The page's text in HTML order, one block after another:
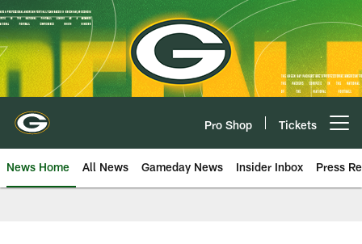
Skip
to
main
content
Pro Shop Tickets
News Home All News Gameday News Insider Inbox Press